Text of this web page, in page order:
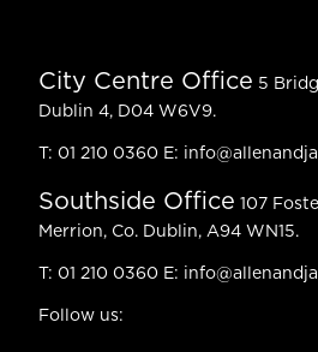
City Centre Office 5
Dublin 4, D04 W6V9.
T: 01 210 0360 E:
Southside Office 107
Merrion, Co. Dublin, A94 WN15.
T: 01 210 0360 E:
Follow us: